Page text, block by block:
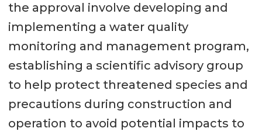
the approval involve developing and
implementing a water quality
monitoring and management program,
establishing a scientific advisory group
to help protect threatened species and
precautions during construction and
operation to avoid potential impacts to